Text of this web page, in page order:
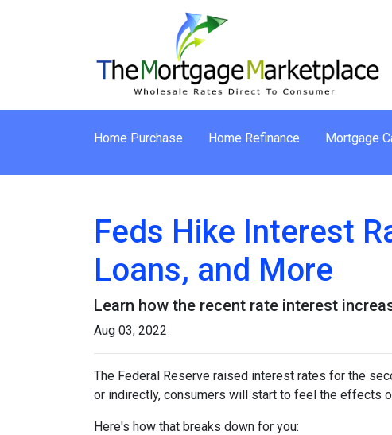
Home Purchase Home Refinance Mortgage
Feds Hike Interest
Loans, and More
Learn how the recent rate interest
Aug 03, 2022
The Federal Reserve raised interest rates for the
or indirectly, consumers will start to feel the effects
Here's how that breaks down for you: